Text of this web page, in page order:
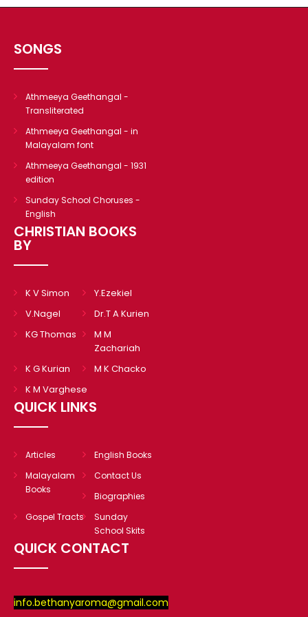
SONGS
Athmeeya Geethangal -
Transliterated
Athmeeya Geethangal - in
Malayalam font
Athmeeya Geethangal - 1931
edition
Sunday School Choruses -
English
CHRISTIAN BOOKS
BY
K V Simon
Y.Ezekiel
V.Nagel
Dr.T A Kurien
KG Thomas
M M
Zachariah
K G Kurian
M K Chacko
K M Varghese
QUICK LINKS
Articles
English Books
Malayalam
Books
Contact Us
Biographies
Gospel Tracts
Sunday
School Skits
QUICK CONTACT
info.bethanyaroma@gmail.com